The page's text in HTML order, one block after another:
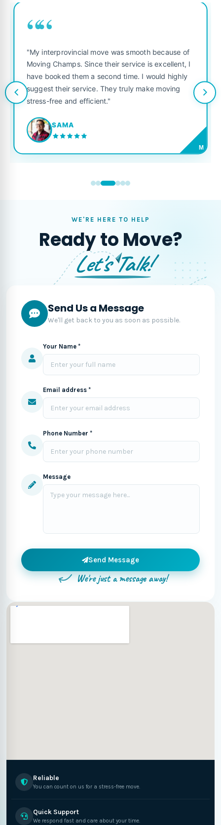
““
"My interprovincial move was smooth because of
Moving Champs. Since their service is excellent, I
have booked them a second time. I would highly
suggest their service. They truly make moving
stress-free and efficient."
SAMA
M
WE'RE HERE TO HELP
Ready to Move?
Let's Talk!
Send Us a Message
We'll get back to you as soon as possible.
Your Name *
Email address *
Phone Number *
Message
Send Message
We're just a message away!
Reliable
You can count on us for a stress-free move.
Quick Support
We respond fast and care about your time.